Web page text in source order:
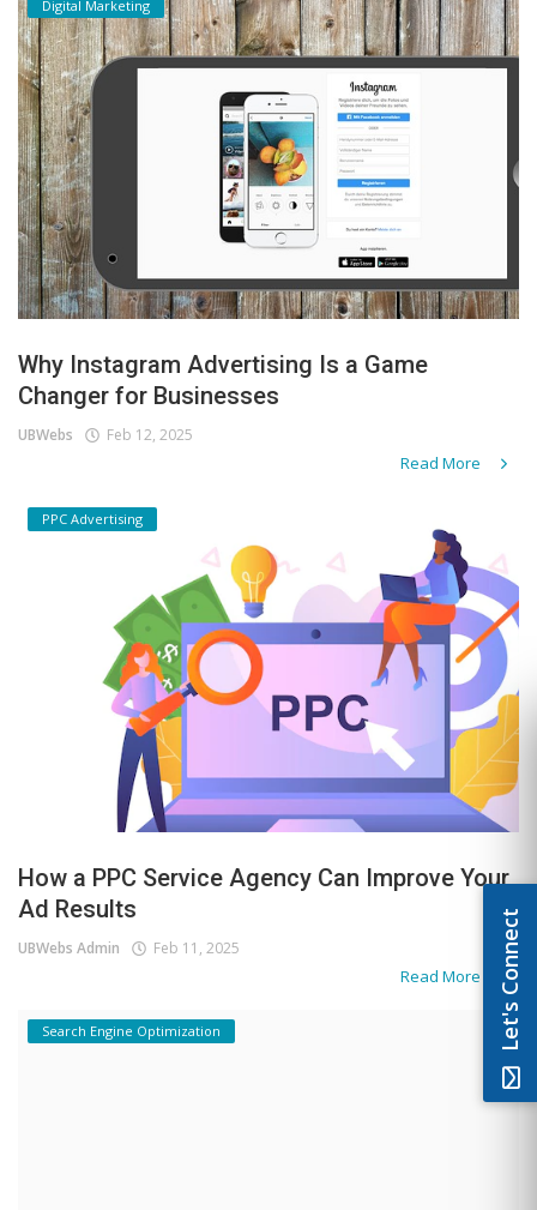
Digital Marketing
Why Instagram Advertising Is a Game
Changer for Businesses
UBWebs Feb 12, 2025
Read More
PPC Advertising
How a PPC Service Agency Can Improve Your
Ad Results
UBWebs Admin Feb 11, 2025
Read More
Search Engine Optimization Let's Connect